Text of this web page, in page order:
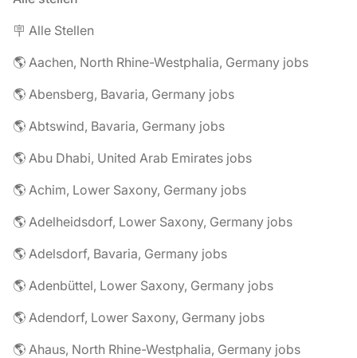
🪧 Alle Stellen
🌎 Aachen, North Rhine-Westphalia, Germany jobs
🌎 Abensberg, Bavaria, Germany jobs
🌎 Abtswind, Bavaria, Germany jobs
🌎 Abu Dhabi, United Arab Emirates jobs
🌎 Achim, Lower Saxony, Germany jobs
🌎 Adelheidsdorf, Lower Saxony, Germany jobs
🌎 Adelsdorf, Bavaria, Germany jobs
🌎 Adenbüttel, Lower Saxony, Germany jobs
🌎 Adendorf, Lower Saxony, Germany jobs
🌎 Ahaus, North Rhine-Westphalia, Germany jobs